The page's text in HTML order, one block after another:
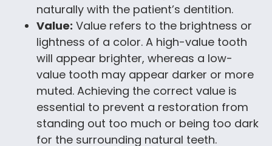
naturally with the patient’s dentition.
Value: Value refers to the brightness or
lightness of a color. A high-value tooth
will appear brighter, whereas a low-
value tooth may appear darker or more
muted. Achieving the correct value is
essential to prevent a restoration from
standing out too much or being too dark
for the surrounding natural teeth.